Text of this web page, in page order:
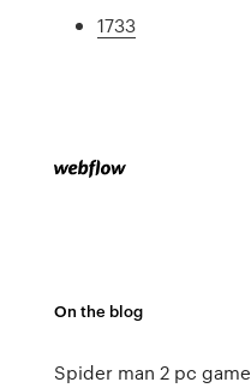
1733
On the blog
Spider man 2 pc game